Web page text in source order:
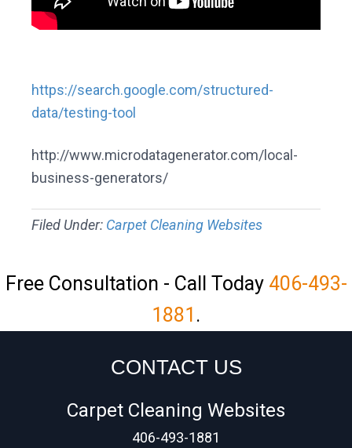
https://search.google.com/structured-
data/testing-tool
http://www.microdatagenerator.com/local-
business-generators/
Filed Under: Carpet Cleaning Websites
Free Consultation - Call Today 406-493-
1881 .
CONTACT US
Carpet Cleaning Websites
406-493-1881